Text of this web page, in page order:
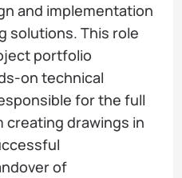
and implementation
solutions. This role
portfolio
on technical
for the full
drawings in
of